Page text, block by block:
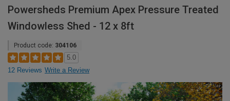
Powersheds Premium Apex Pressure Treated
Windowless Shed - 12 x 8ft
Product code: 304106
5.0
12 Reviews Write a Review